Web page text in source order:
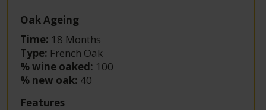
Oak Ageing
Time: 18 Months
Type: French Oak
% wine oaked: 100
% new oak: 40
Features